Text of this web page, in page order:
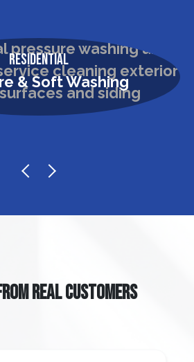
Residential
& Soft Washing
REAL CUSTOMERS